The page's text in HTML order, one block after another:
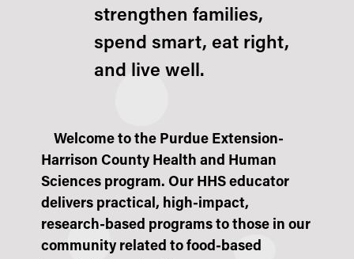
strengthen families,
spend smart, eat right,
and live well.
Welcome to the Purdue Extension-
Harrison County Health and Human
Sciences program. Our HHS educator
delivers practical, high-impact,
research-based programs to those in our
community related to food-based